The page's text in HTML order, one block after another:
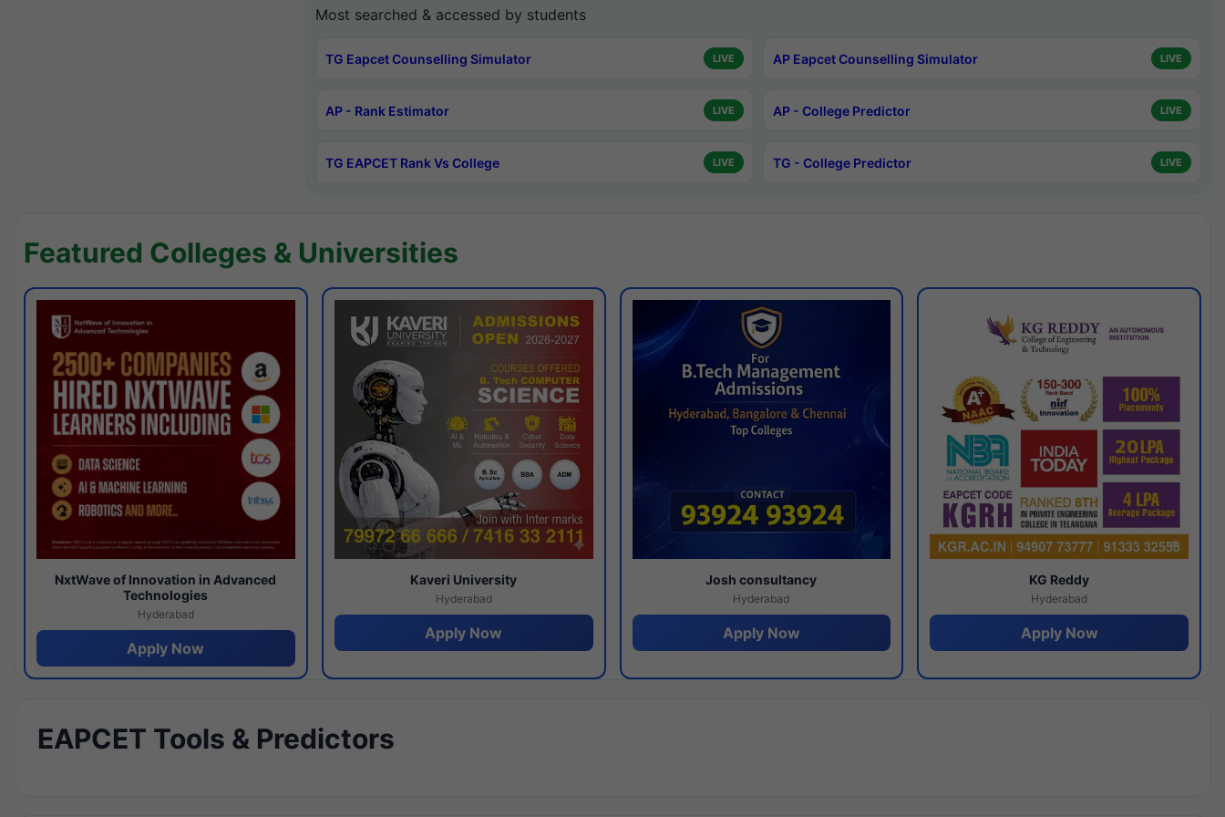
Most searched & accessed by students
TG Eapcet Counselling Simulator LIVE AP Eapcet Counselling Simulator LIVE
AP - Rank Estimator LIVE AP - College Predictor LIVE
TG EAPCET Rank Vs College LIVE TG - College Predictor LIVE
Featured Colleges & Universities
NxtWave of Innovation in Advanced
Technologies
Hyderabad
Apply Now
Kaveri University
Hyderabad
Apply Now
Josh consultancy
Hyderabad
Apply Now
KG Reddy
Hyderabad
Apply Now
EAPCET Tools & Predictors